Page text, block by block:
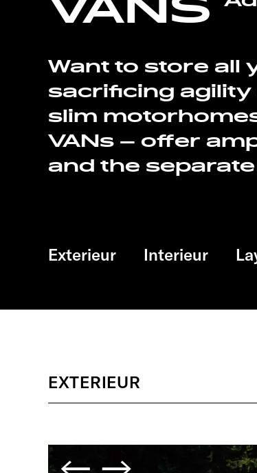
Want to store all
sacrificing
slim
VANs – offer
and the
Exterieur Interieur
EXTERIEUR